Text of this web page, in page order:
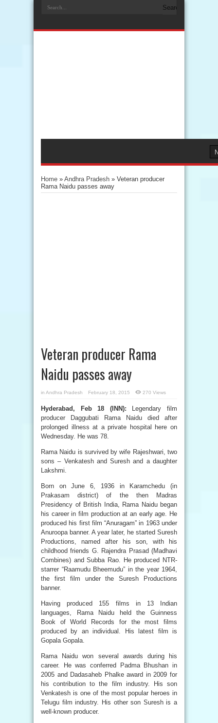
Home » Andhra Pradesh » Veteran producer
Rama Naidu passes away
Veteran producer Rama
Naidu passes away
in Andhra Pradesh February 18, 2015 270 Views
Hyderabad, Feb 18 (INN): Legendary film
producer Daggubati Rama Naidu died after
prolonged illness at a private hospital here on
Wednesday. He was 78.
Rama Naidu is survived by wife Rajeshwari, two
sons – Venkatesh and Suresh and a daughter
Lakshmi.
Born on June 6, 1936 in Karamchedu (in
Prakasam district) of the then Madras
Presidency of British India, Rama Naidu began
his career in film production at an early age. He
produced his first film “Anuragam” in 1963 under
Anuroopa banner. A year later, he started Suresh
Productions, named after his son, with his
childhood friends G. Rajendra Prasad (Madhavi
Combines) and Subba Rao. He produced NTR-
starrer “Raamudu Bheemudu” in the year 1964,
the first film under the Suresh Productions
banner.
Having produced 155 films in 13 Indian
languages, Rama Naidu held the Guinness
Book of World Records for the most films
produced by an individual. His latest film is
Gopala Gopala.
Rama Naidu won several awards during his
career. He was conferred Padma Bhushan in
2005 and Dadasaheb Phalke award in 2009 for
his contribution to the film industry. His son
Venkatesh is one of the most popular heroes in
Telugu film industry. His other son Suresh is a
well-known producer.